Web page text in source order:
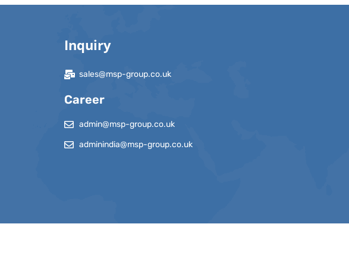
Inquiry
sales@msp-group.co.uk
Career
admin@msp-group.co.uk
adminindia@msp-group.co.uk